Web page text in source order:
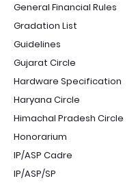
General Financial Rules
Gradation List
Guidelines
Gujarat Circle
Hardware Specification
Haryana Circle
Himachal Pradesh Circle
Honorarium
IP/ASP Cadre
IP/ASP/SP